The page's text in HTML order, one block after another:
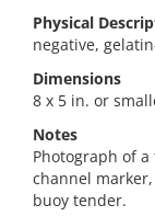
Physical
negative,
Dimensions
8 x 5 in. or
Notes
Photograph of
channel
buoy tender.